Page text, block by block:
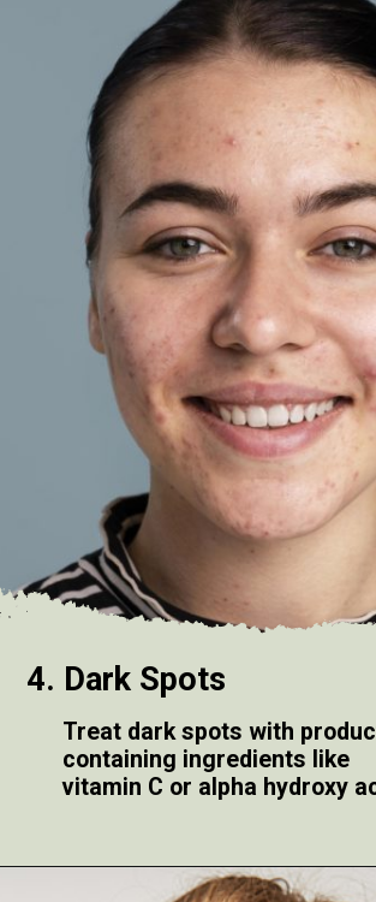
4. Dark Spots
Treat dark spots with
containing ingredients like
vitamin C or alpha hydroxy